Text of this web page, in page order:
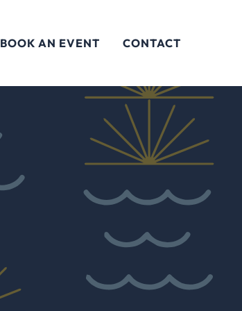
BOOK AN EVENT CONTACT